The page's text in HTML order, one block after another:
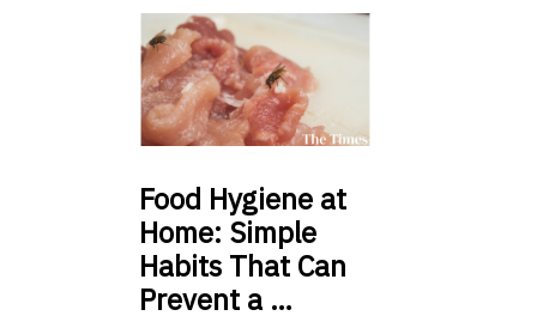
Food Hygiene at
Home: Simple
Habits That Can
Prevent a …